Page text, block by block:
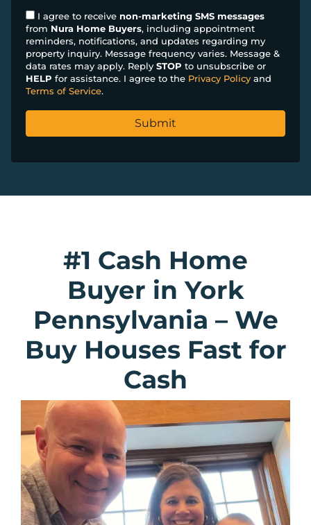
r
e
s
s
*
I agree to receive non-marketing SMS messages
from Nura Home Buyers, including appointment
reminders, notifications, and updates regarding my
property inquiry. Message frequency varies. Message &
data rates may apply. Reply STOP to unsubscribe or
HELP for assistance. I agree to the Privacy Policy and
Terms of Service.
#1 Cash Home
Buyer in York
Pennsylvania –We
Buy Houses Fast for
Cash